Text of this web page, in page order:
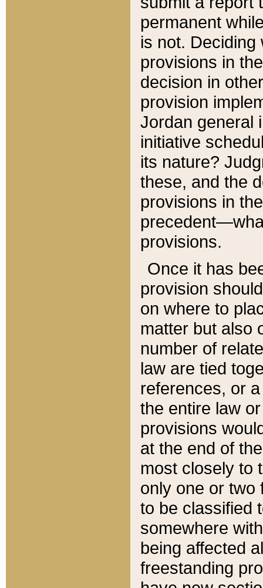
permanent
is not.
provisions in
decision in
provision
Jordan general
initiative
its nature?
these, and the
provisions in
provisions.
Once it has
provision
on where to
matter but also
number of
law are tied
references, or
the entire law
provisions
at the end of
most closely to
only one or two
to be classified
somewhere
being affected
freestanding